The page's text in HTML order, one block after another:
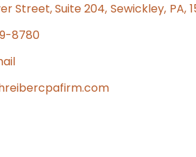
Street, Suite 204, Sewickley, PA,
8780